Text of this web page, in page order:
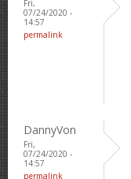
Fri,
07/24/2020 -
14:57
permalink
DannyVon
Fri,
07/24/2020 -
14:57
permalink